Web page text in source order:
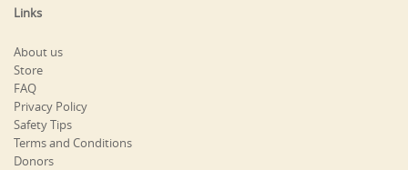
Links
About us
Store
FAQ
Privacy Policy
Safety Tips
Terms and Conditions
Donors